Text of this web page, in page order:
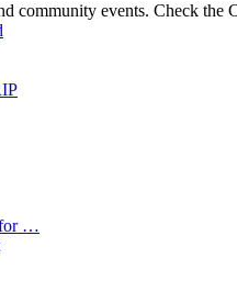
community events. Check
for …